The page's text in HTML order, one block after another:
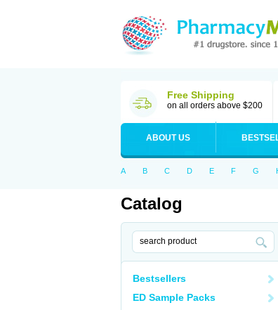
Free Shipping
on all orders above $200
ABOUT US
A B C D E F G
Catalog
Bestsellers
ED Sample Packs